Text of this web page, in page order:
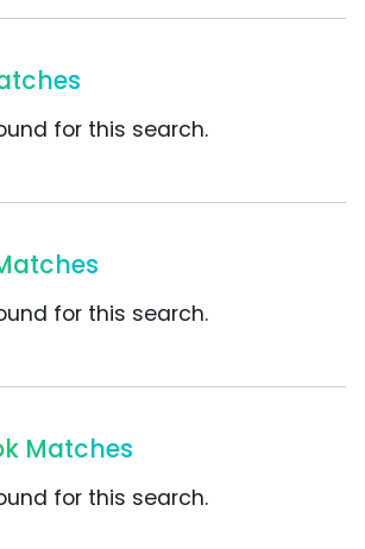
for this search.
for this search.
Matches
for this search.